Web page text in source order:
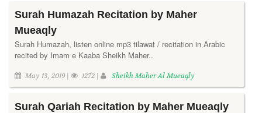
Surah Humazah Recitation by Maher
Mueaqly
Surah Humazah, listen online mp3 tilawat / recitation in Arabic
recited by Imam e Kaaba Sheikh Maher..
May 13, 2019 | 1272 | Sheikh Maher Al Mueaqly
Surah Qariah Recitation by Maher Mueaqly